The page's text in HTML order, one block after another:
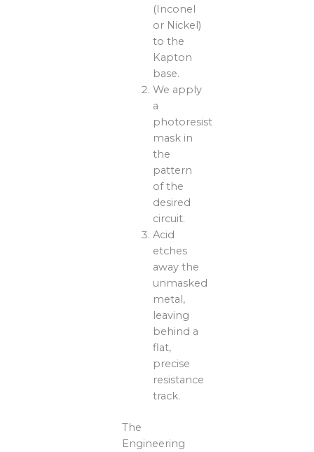
(Inconel
or Nickel)
to the
Kapton
base.
We apply
a
photoresist
mask in
the
pattern
of the
desired
circuit.
Acid
etches
away the
unmasked
metal,
leaving
behind a
flat,
precise
resistance
track.
The
Engineering